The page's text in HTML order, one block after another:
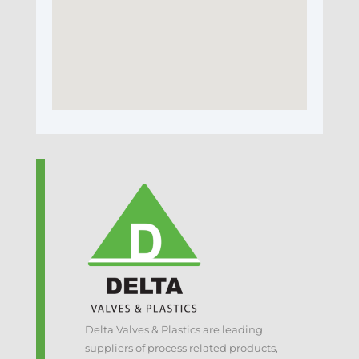
Delta Valves & Plastics are leading
suppliers of process related products,